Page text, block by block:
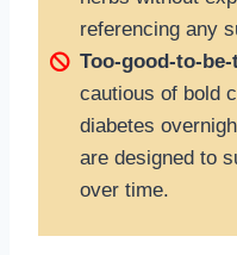
referencing any
Too-good-to-
cautious of bold
diabetes
are designed to
over time.